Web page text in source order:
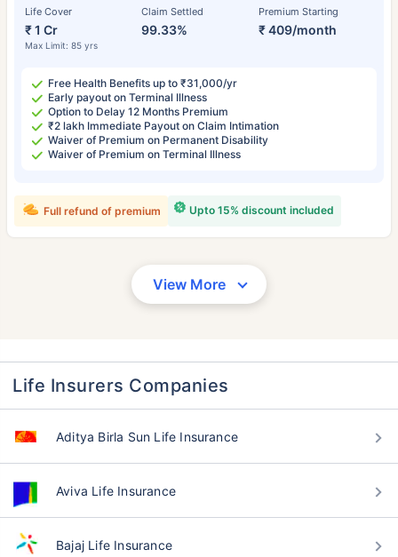
Life Cover
₹ 1 Cr
Max Limit: 85 yrs
Claim Settled
99.33%
Premium Starting
₹ 409/month
Free Health Benefits up to ₹31,000/yr
Early payout on Terminal Illness
Option to Delay 12 Months Premium
₹2 lakh Immediate Payout on Claim Intimation
Waiver of Premium on Permanent Disability
Waiver of Premium on Terminal Illness
Upto 15% discount included
Full refund of premium
View More
Life Insurers Companies
Aditya Birla Sun Life Insurance
Aviva Life Insurance
Bajaj Life Insurance